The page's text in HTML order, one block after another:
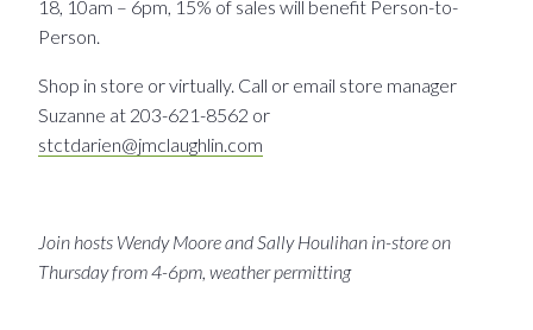
18, 10am – 6pm, 15% of sales will benefit Person-to-
Person.
Shop in store or virtually. Call or email store manager
Suzanne at 203-621-8562 or
stctdarien@jmclaughlin.com
Join hosts Wendy Moore and Sally Houlihan in-store on
Thursday from 4-6pm, weather permitting